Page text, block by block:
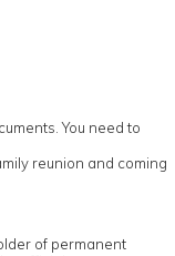
You need to
reunion and coming
of permanent